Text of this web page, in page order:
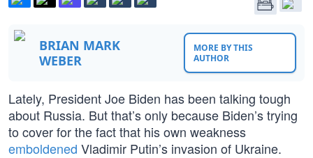
BRIAN MARK
WEBER
MORE BY THIS
AUTHOR
Lately, President Joe Biden has been talking tough
about Russia. But that’s only because Biden’s trying
to cover for the fact that his own weakness
emboldened Vladimir Putin’s invasion of Ukraine.